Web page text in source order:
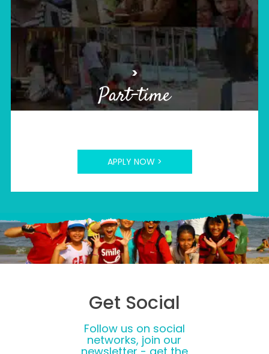
>
Part-time
APPLY NOW >
Get Social
Follow us on social
networks, join our